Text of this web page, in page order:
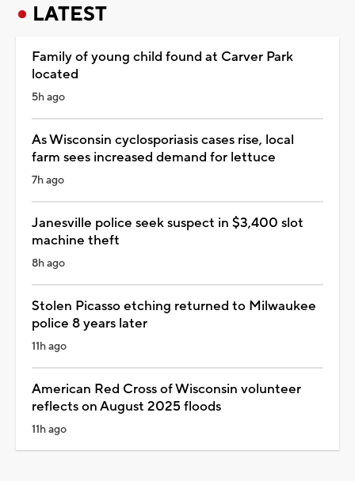
LATEST
Family of young child found at Carver Park
located
5h ago
As Wisconsin cyclosporiasis cases rise, local
farm sees increased demand for lettuce
7h ago
Janesville police seek suspect in $3,400 slot
machine theft
8h ago
Stolen Picasso etching returned to Milwaukee
police 8 years later
11h ago
American Red Cross of Wisconsin volunteer
reflects on August 2025 floods
11h ago